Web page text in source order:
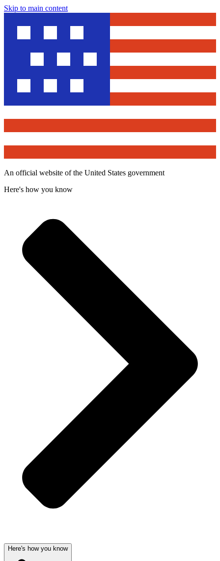
Skip to main content
An official website of the United States government
Here's how you know
Here's how you know